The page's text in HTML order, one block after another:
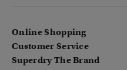
Online Shopping
Customer Service
Superdry The Brand